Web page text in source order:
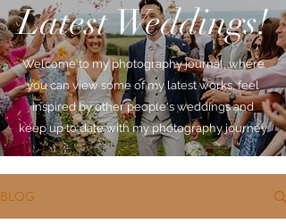
Latest Weddings!
Welcome to my photography journal, where
you can view some of my latest works, feel
inspired by other people's weddings and
keep up to date with my photography journey.
BLOG